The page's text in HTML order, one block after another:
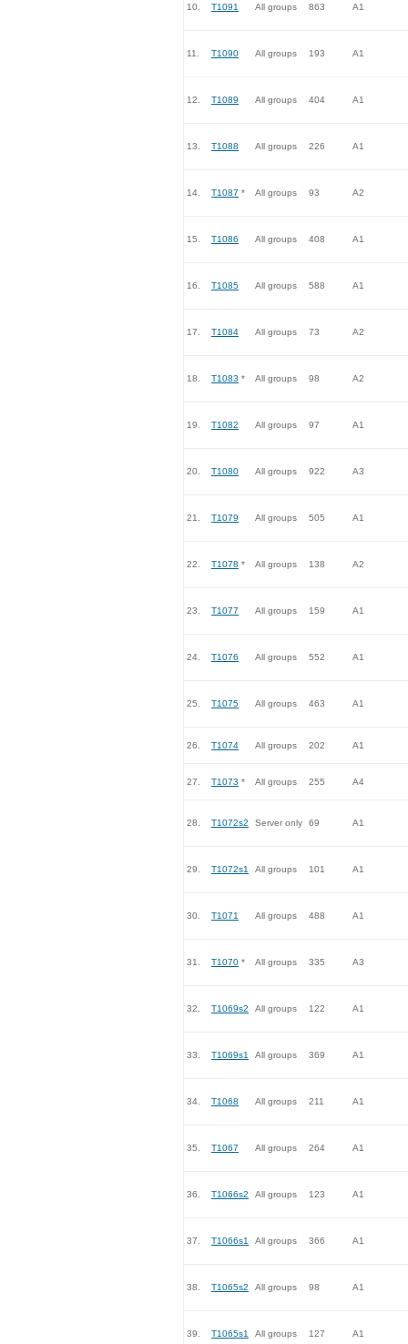
10. T1091 All groups 863 A1
11. T1090 All groups 193 A1
12. T1089 All groups 404 A1
13. T1088 All groups 226 A1
14. T1087 * All groups 93 A2
15. T1086 All groups 408 A1
16. T1085 All groups 588 A1
17. T1084 All groups 73 A2
18. T1083 * All groups 98 A2
19. T1082 All groups 97 A1
20. T1080 All groups 922 A3
21. T1079 All groups 505 A1
22. T1078 * All groups 138 A2
23. T1077 All groups 159 A1
24. T1076 All groups 552 A1
25. T1075 All groups 463 A1
26. T1074 All groups 202 A1
27. T1073 * All groups 255 A4
28. T1072s2 Server only 69 A1
29. T1072s1 All groups 101 A1
30. T1071 All groups 488 A1
31. T1070 * All groups 335 A3
32. T1069s2 All groups 122 A1
33. T1069s1 All groups 369 A1
34. T1068 All groups 211 A1
35. T1067 All groups 264 A1
36. T1066s2 All groups 123 A1
37. T1066s1 All groups 366 A1
38. T1065s2 All groups 98 A1
39. T1065s1 All groups 127 A1